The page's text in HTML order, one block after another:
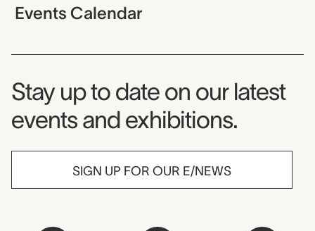
Events Calendar
Museum Newsletter
Stay up to date on our latest
events and exhibitions.
SIGN UP FOR OUR E/NEWS